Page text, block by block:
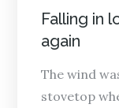
on
Falling in
again
The wind
stovetop